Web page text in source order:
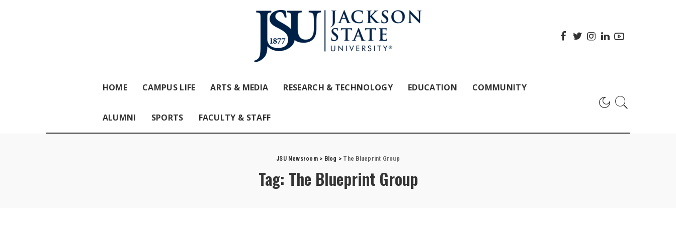
HOME CAMPUS LIFE ARTS & MEDIA RESEARCH & TECHNOLOGY EDUCATION COMMUNITY
ALUMNI SPORTS FACULTY & STAFF
JSU Newsroom> Blog > The Blueprint Group
Tag: The Blueprint Group